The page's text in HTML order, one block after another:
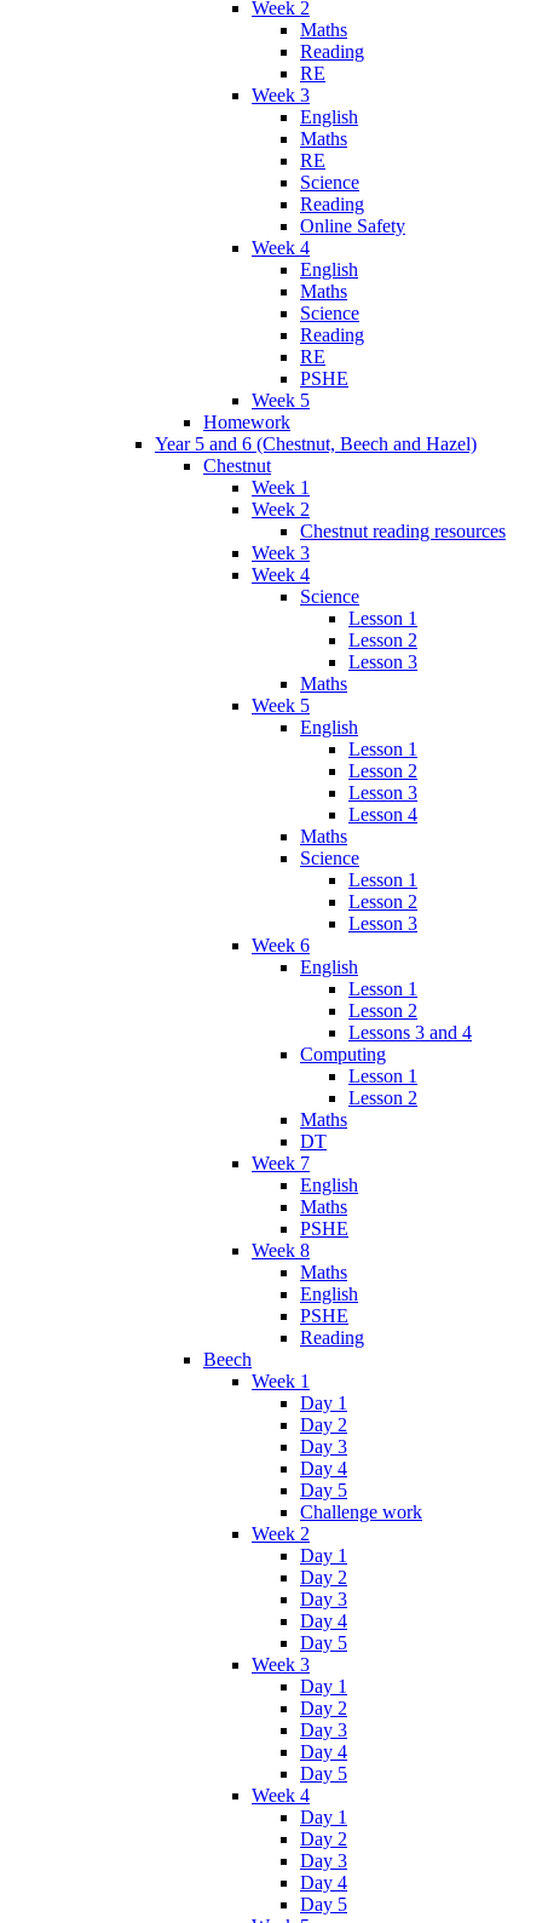
Week 2
Maths
Reading
RE
Week 3
English
Maths
RE
Science
Reading
Online Safety
Week 4
English
Maths
Science
Reading
RE
PSHE
Week 5
Homework
Year 5 and 6 (Chestnut, Beech and Hazel)
Chestnut
Week 1
Week 2
Chestnut reading resources
Week 3
Week 4
Science
Lesson 1
Lesson 2
Lesson 3
Maths
Week 5
English
Lesson 1
Lesson 2
Lesson 3
Lesson 4
Maths
Science
Lesson 1
Lesson 2
Lesson 3
Week 6
English
Lesson 1
Lesson 2
Lessons 3 and 4
Computing
Lesson 1
Lesson 2
Maths
DT
Week 7
English
Maths
PSHE
Week 8
Maths
English
PSHE
Reading
Beech
Week 1
Day 1
Day 2
Day 3
Day 4
Day 5
Challenge work
Week 2
Day 1
Day 2
Day 3
Day 4
Day 5
Week 3
Day 1
Day 2
Day 3
Day 4
Day 5
Week 4
Day 1
Day 2
Day 3
Day 4
Day 5